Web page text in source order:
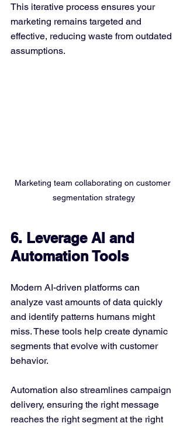
This iterative process ensures your
marketing remains targeted and
effective, reducing waste from outdated
assumptions.
Marketing team collaborating on customer
segmentation strategy
6. Leverage AI and
Automation Tools
Modern AI-driven platforms can
analyze vast amounts of data quickly
and identify patterns humans might
miss. These tools help create dynamic
segments that evolve with customer
behavior.
Automation also streamlines campaign
delivery, ensuring the right message
reaches the right segment at the right